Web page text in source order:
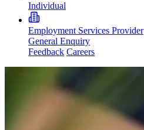
Individual
Employment Services Provider
General Enquiry
Feedback Careers